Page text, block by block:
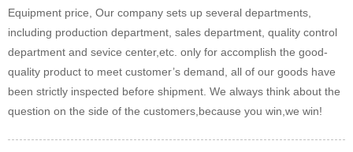
Equipment price, Our company sets up several departments,
including production department, sales department, quality control
department and sevice center,etc. only for accomplish the good-
quality product to meet customer’s demand, all of our goods have
been strictly inspected before shipment. We always think about the
question on the side of the customers,because you win,we win!